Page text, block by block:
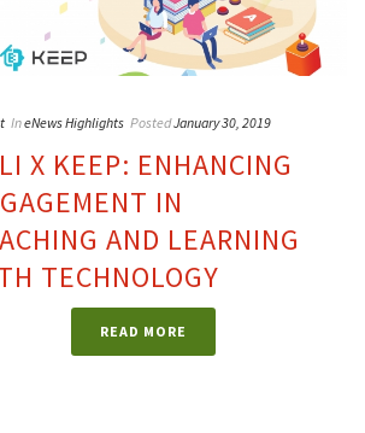
IneNews Highlights PostedJanuary 30, 2019
X KEEP: ENHANCING
IN
AND LEARNING
TECHNOLOGY
READ MORE